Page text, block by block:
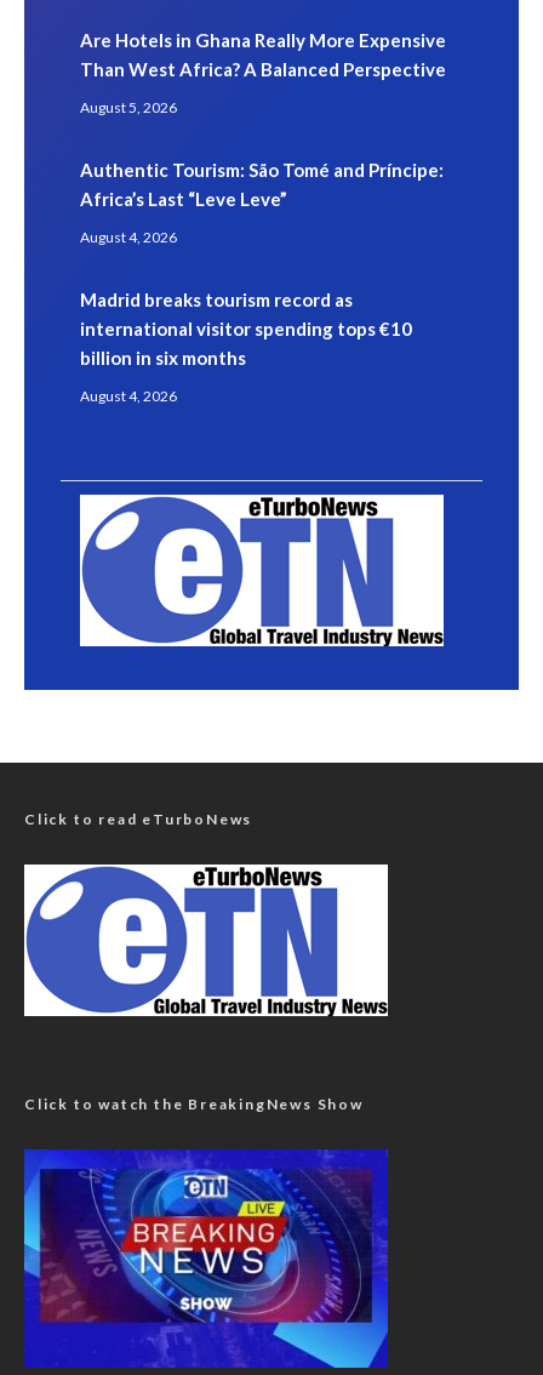
Are Hotels in Ghana Really More Expensive
Than West Africa? A Balanced Perspective
August 5, 2026
Authentic Tourism: São Tomé and Príncipe:
Africa’s Last “Leve Leve”
August 4, 2026
Madrid breaks tourism record as
international visitor spending tops €10
billion in six months
August 4, 2026
Click to read eTurboNews
Click to watch the BreakingNews Show